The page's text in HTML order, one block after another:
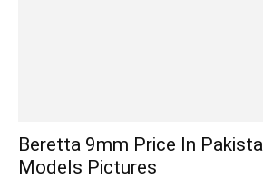
Beretta 9mm Price In
Models Pictures